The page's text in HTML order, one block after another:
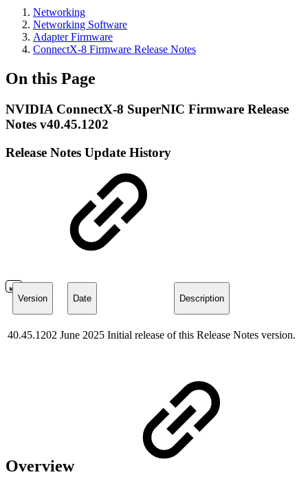
Networking
Networking Software
Adapter Firmware
ConnectX-8 Firmware Release Notes
On this Page
NVIDIA ConnectX-8 SuperNIC Firmware Release
Notes v40.45.1202
Release Notes Update History
Version Date Description
40.45.1202 June 2025 Initial release of this Release Notes version.
Overview